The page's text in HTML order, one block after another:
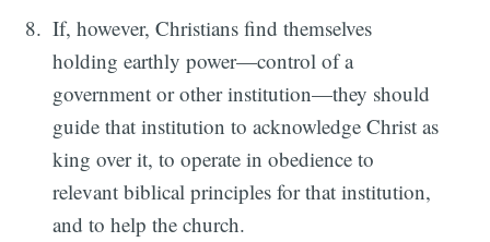
If, however, Christians find themselves
holding earthly power—control of a
government or other institution—they should
guide that institution to acknowledge Christ as
king over it, to operate in obedience to
relevant biblical principles for that institution,
and to help the church.